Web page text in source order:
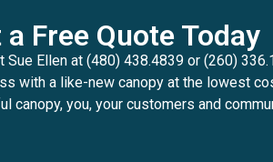
a Free Quote Today
Sue Ellen at (480) 438.4839 or (260)
with a like-new canopy at the lowest
canopy, you, your customers and